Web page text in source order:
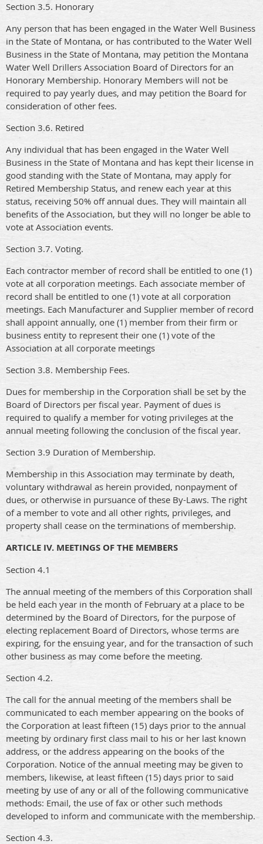
Section 3.5. Honorary
Any person that has been engaged in the Water Well Business
in the State of Montana, or has contributed to the Water Well
Business in the State of Montana, may petition the Montana
Water Well Drillers Association Board of Directors for an
Honorary Membership. Honorary Members will not be
required to pay yearly dues, and may petition the Board for
consideration of other fees.
Section 3.6. Retired
Any individual that has been engaged in the Water Well
Business in the State of Montana and has kept their license in
good standing with the State of Montana, may apply for
Retired Membership Status, and renew each year at this
status, receiving 50% off annual dues. They will maintain all
benefits of the Association, but they will no longer be able to
vote at Association events.
Section 3.7. Voting.
Each contractor member of record shall be entitled to one (1)
vote at all corporation meetings. Each associate member of
record shall be entitled to one (1) vote at all corporation
meetings. Each Manufacturer and Supplier member of record
shall appoint annually, one (1) member from their firm or
business entity to represent their one (1) vote of the
Association at all corporate meetings
Section 3.8. Membership Fees.
Dues for membership in the Corporation shall be set by the
Board of Directors per fiscal year. Payment of dues is
required to qualify a member for voting privileges at the
annual meeting following the conclusion of the fiscal year.
Section 3.9 Duration of Membership.
Membership in this Association may terminate by death,
voluntary withdrawal as herein provided, nonpayment of
dues, or otherwise in pursuance of these By-Laws. The right
of a member to vote and all other rights, privileges, and
property shall cease on the terminations of membership.
ARTICLE IV. MEETINGS OF THE MEMBERS
Section 4.1
The annual meeting of the members of this Corporation shall
be held each year in the month of February at a place to be
determined by the Board of Directors, for the purpose of
electing replacement Board of Directors, whose terms are
expiring, for the ensuing year, and for the transaction of such
other business as may come before the meeting.
Section 4.2.
The call for the annual meeting of the members shall be
communicated to each member appearing on the books of
the Corporation at least fifteen (15) days prior to the annual
meeting by ordinary first class mail to his or her last known
address, or the address appearing on the books of the
Corporation. Notice of the annual meeting may be given to
members, likewise, at least fifteen (15) days prior to said
meeting by use of any or all of the following communicative
methods: Email, the use of fax or other such methods
developed to inform and communicate with the membership.
Section 4.3.